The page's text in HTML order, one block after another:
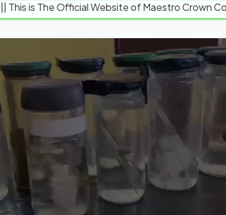
Official Website of Maestro Crown College